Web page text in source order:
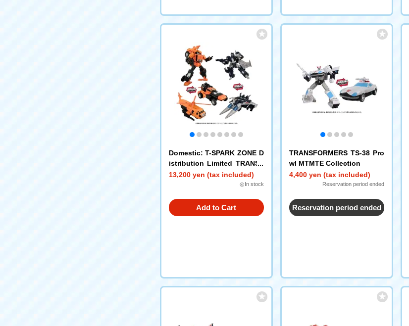
Domestic: T-SPARK ZONE D
istribution Limited TRANSF
ORMERS AOTP-EX Sandstor
13,200 yen (tax included)
◎In stock
Add to Cart
TRANSFORMERS TS-38 Pro
wl MTMTE Collection
4,400 yen (tax included)
Reservation period ended
Reservation period ended